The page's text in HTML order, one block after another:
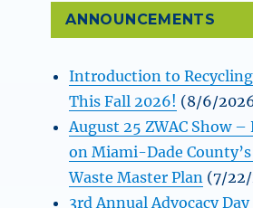
ANNOUNCEMENTS
Introduction to
This Fall 2026! (8/6/
August 25 ZWAC Show –
on Miami-Dade
Waste Master Plan (7/
3rd Annual Advocacy Day